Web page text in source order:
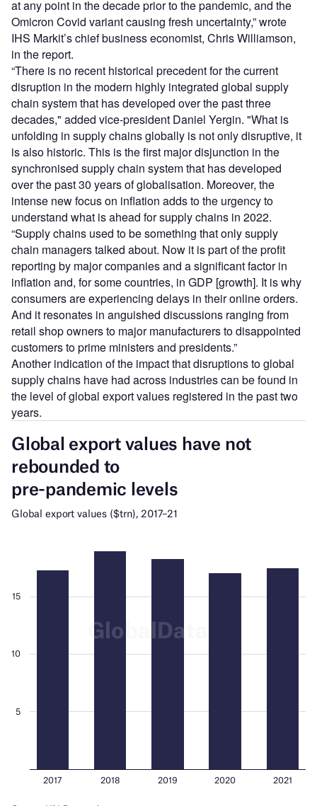
at any point in the decade prior to the pandemic, and the
Omicron Covid variant causing fresh uncertainty,” wrote
IHS Markit’s chief business economist, Chris Williamson,
in the report.
“There is no recent historical precedent for the current
disruption in the modern highly integrated global supply
chain system that has developed over the past three
decades," added vice-president Daniel Yergin. "What is
unfolding in supply chains globally is not only disruptive, it
is also historic. This is the first major disjunction in the
synchronised supply chain system that has developed
over the past 30 years of globalisation. Moreover, the
intense new focus on inflation adds to the urgency to
understand what is ahead for supply chains in 2022.
“Supply chains used to be something that only supply
chain managers talked about. Now it is part of the profit
reporting by major companies and a significant factor in
inflation and, for some countries, in GDP [growth]. It is why
consumers are experiencing delays in their online orders.
And it resonates in anguished discussions ranging from
retail shop owners to major manufacturers to disappointed
customers to prime ministers and presidents.”
Another indication of the impact that disruptions to global
supply chains have had across industries can be found in
the level of global export values registered in the past two
years.